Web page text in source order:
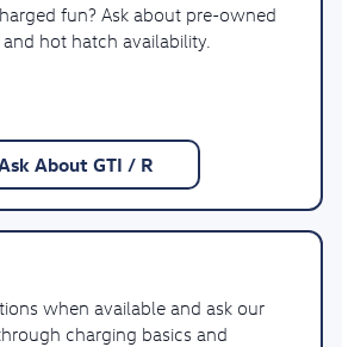
fun? Ask about pre-owned
hot hatch availability.
About GTI / R
when available and ask our
charging basics and